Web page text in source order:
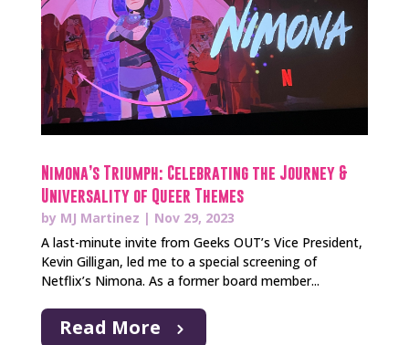
Nimona’s Triumph: Celebrating the Journey &
Universality of Queer Themes
by MJ Martinez | Nov 29, 2023
A last-minute invite from Geeks OUT’s Vice President,
Kevin Gilligan, led me to a special screening of
Netflix’s Nimona. As a former board member...
Read More